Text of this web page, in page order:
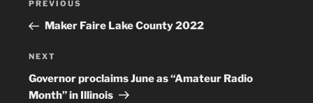
Previous
Post
PREVIOUS
Maker Faire Lake County 2022
Next
Post
NEXT
Governor proclaims June as “Amateur Radio
Month” in Illinois